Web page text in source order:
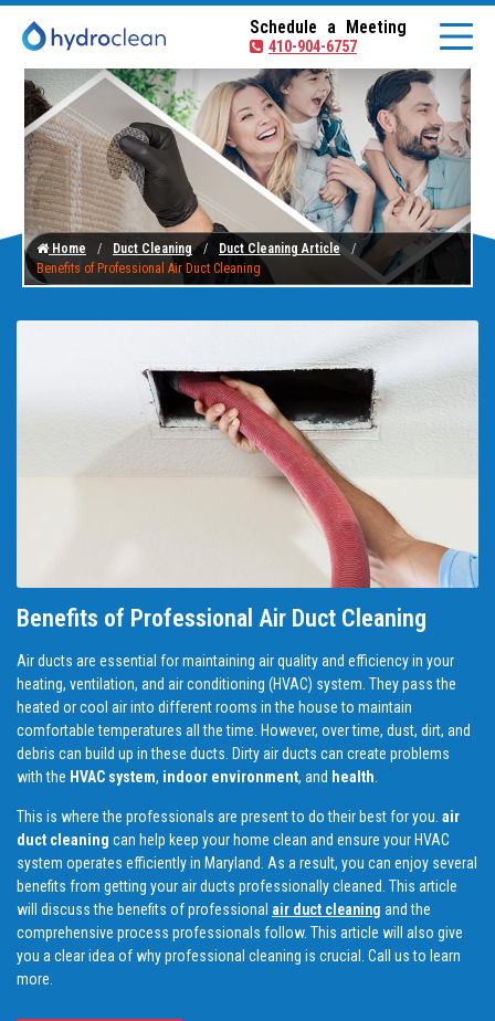
Schedule a Meeting
410-904-6757
Home Duct Cleaning
Duct Cleaning Article
Benefits of Professional Air Duct Cleaning
Benefits of Professional Air Duct Cleaning
Air ducts are essential for maintaining air quality and efficiency in your
heating, ventilation, and air conditioning (HVAC) system. They pass the
heated or cool air into different rooms in the house to maintain
comfortable temperatures all the time. However, over time, dust, dirt, and
debris can build up in these ducts. Dirty air ducts can create problems
with the HVAC system, indoor environment, and health.
This is where the professionals are present to do their best for you. air
duct cleaning can help keep your home clean and ensure your HVAC
system operates efficiently in Maryland. As a result, you can enjoy several
benefits from getting your air ducts professionally cleaned. This article
will discuss the benefits of professional air duct cleaning and the
comprehensive process professionals follow. This article will also give
you a clear idea of why professional cleaning is crucial. Call us to learn
more.